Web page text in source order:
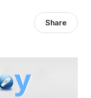
Share